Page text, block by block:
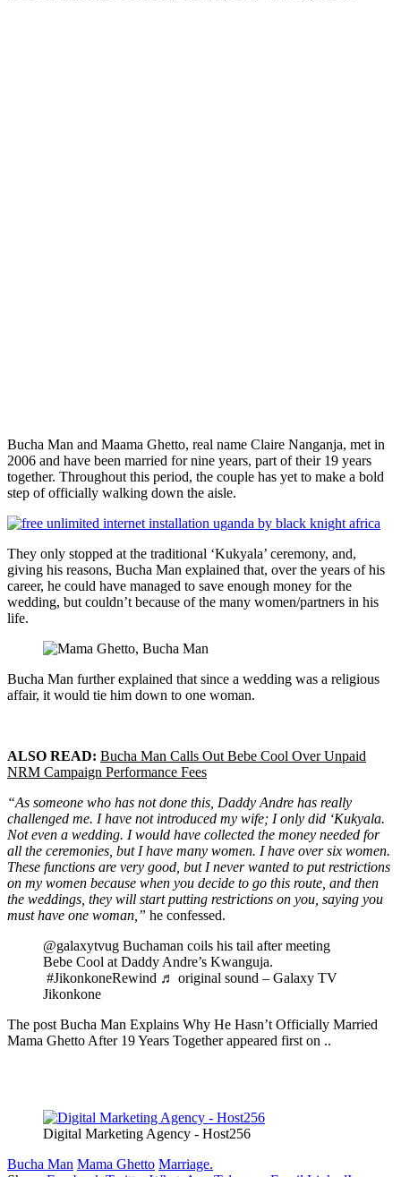
Bucha Man and Maama Ghetto, real name Claire Nanganja, met in
2006 and have been married for nine years, part of their 19 years
together. Throughout this period, the couple has yet to make a bold
step of officially walking down the aisle.
They only stopped at the traditional ‘Kukyala’ ceremony, and,
giving his reasons, Bucha Man explained that, over the years of his
career, he could have managed to save enough money for the
wedding, but couldn’t because of the many women/partners in his
life.
Bucha Man further explained that since a wedding was a religious
affair, it would tie him down to one woman.
ALSO READ: Bucha Man Calls Out Bebe Cool Over Unpaid
NRM Campaign Performance Fees
“As someone who has not done this, Daddy Andre has really
challenged me. I have not introduced my wife; I only did ‘Kukyala.
Not even a wedding. I would have collected the money needed for
all the ceremonies, but I have many women. I have over six women.
These functions are very good, but I never wanted to put restrictions
on my women because when you decide to go this route, and then
the weddings, they will start putting restrictions on you, saying you
must have one woman,” he confessed.
@galaxytvug Buchaman coils his tail after meeting
Bebe Cool at Daddy Andre’s Kwanguja.
#JikonkoneRewind ♬ original sound – Galaxy TV
Jikonkone
The post Bucha Man Explains Why He Hasn’t Officially Married
Mama Ghetto After 19 Years Together appeared first on ..
Digital Marketing Agency - Host256
Bucha Man Mama Ghetto Marriage.